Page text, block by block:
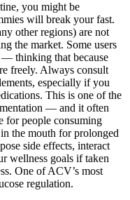
you might be
will break your fast.
other regions) are not
the market. Some users
— thinking that because
freely. Always consult
especially if you
This is one of the
— and it often
for people consuming
the mouth for prolonged
side effects, interact
wellness goals if taken
One of ACV’s most
regulation.